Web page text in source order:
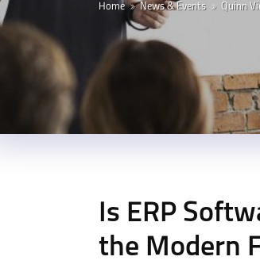
Home News & Events Quinn
Is ERP
the Modern